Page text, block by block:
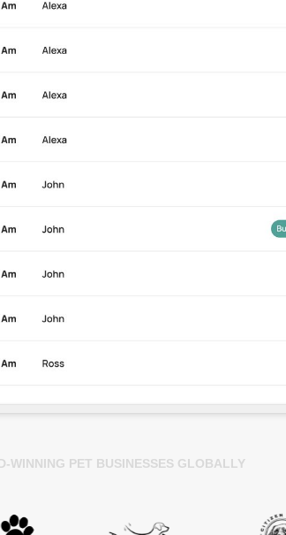
WINNING PET BUSINESSES GLOBALLY